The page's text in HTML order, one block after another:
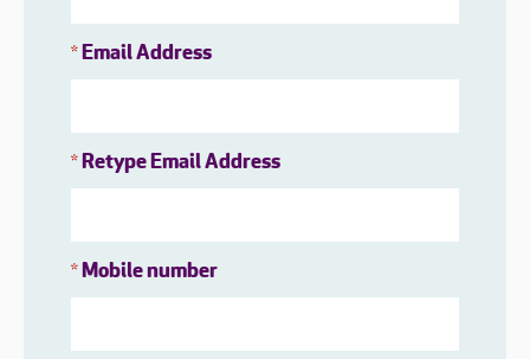
*Email Address
*Retype Email Address
*Mobile number